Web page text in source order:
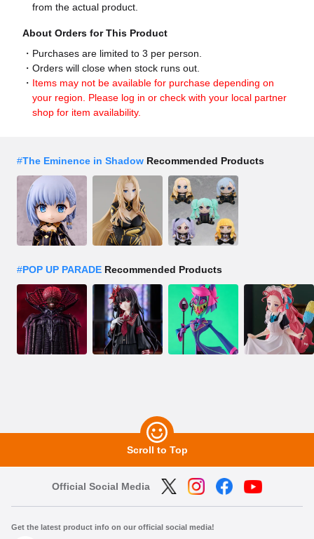
from the actual product.
About Orders for This Product
Purchases are limited to 3 per person.
Orders will close when stock runs out.
Items may not be available for purchase depending on
your region. Please log in or check with your local partner
shop for item availability.
#The Eminence in Shadow Recommended Products
#POP UP PARADE Recommended Products
Scroll to Top
Official Social Media
Get the latest product info on our official social media!